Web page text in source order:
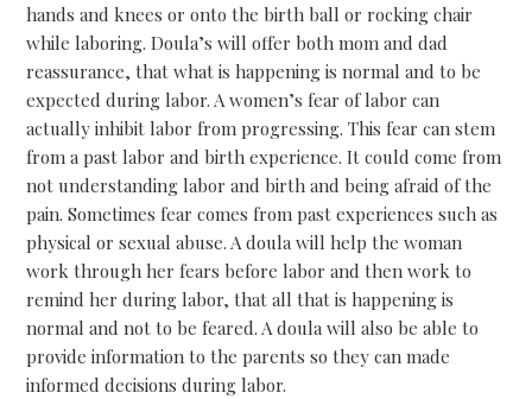
hands and knees or onto the birth ball or rocking chair
while laboring. Doula’s will offer both mom and dad
reassurance, that what is happening is normal and to be
expected during labor. A women’s fear of labor can
actually inhibit labor from progressing. This fear can stem
from a past labor and birth experience. It could come from
not understanding labor and birth and being afraid of the
pain. Sometimes fear comes from past experiences such as
physical or sexual abuse. A doula will help the woman
work through her fears before labor and then work to
remind her during labor, that all that is happening is
normal and not to be feared. A doula will also be able to
provide information to the parents so they can made
informed decisions during labor.